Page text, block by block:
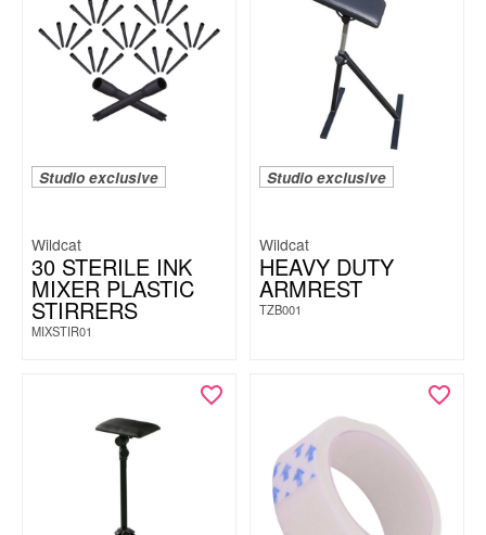
Studio exclusive
Wildcat
30 STERILE INK
MIXER PLASTIC
STIRRERS
MIXSTIR01
Studio exclusive
Wildcat
HEAVY DUTY
ARMREST
TZB001